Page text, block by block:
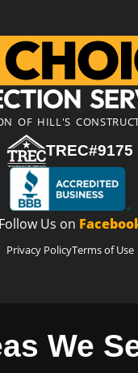
OF HILL'S
TREC#9175
Follow Us on
Privacy PolicyTerms of Use
We